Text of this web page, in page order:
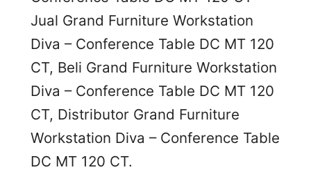
Jual Grand Furniture Workstation
Diva – Conference Table DC MT 120
CT, Beli Grand Furniture Workstation
Diva – Conference Table DC MT 120
CT, Distributor Grand Furniture
Workstation Diva – Conference Table
DC MT 120 CT.